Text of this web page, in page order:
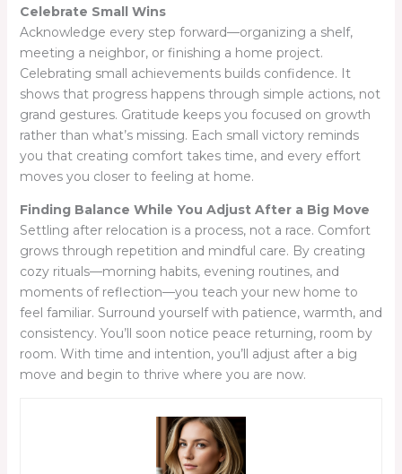
Celebrate Small Wins
Acknowledge every step forward—organizing a shelf,
meeting a neighbor, or finishing a home project.
Celebrating small achievements builds confidence. It
shows that progress happens through simple actions, not
grand gestures. Gratitude keeps you focused on growth
rather than what’s missing. Each small victory reminds
you that creating comfort takes time, and every effort
moves you closer to feeling at home.
Finding Balance While You Adjust After a Big Move
Settling after relocation is a process, not a race. Comfort
grows through repetition and mindful care. By creating
cozy rituals—morning habits, evening routines, and
moments of reflection—you teach your new home to
feel familiar. Surround yourself with patience, warmth, and
consistency. You’ll soon notice peace returning, room by
room. With time and intention, you’ll adjust after a big
move and begin to thrive where you are now.